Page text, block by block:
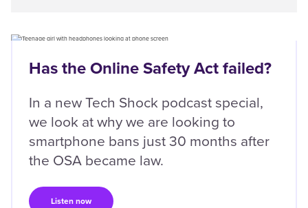
Has the Online Safety Act failed?
In a new Tech Shock podcast special,
we look at why we are looking to
smartphone bans just 30 months after
the OSA became law.
Listen now
Content box location